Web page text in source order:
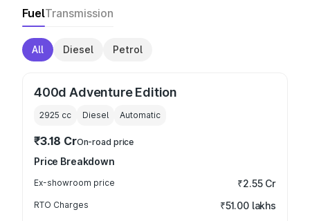
FuelTransmission
All Diesel Petrol
400d Adventure Edition
2925 cc Diesel Automatic
₹3.18 CrOn-road price
Price Breakdown
Ex-showroom price ₹2.55 Cr
RTO Charges ₹51.00 lakhs